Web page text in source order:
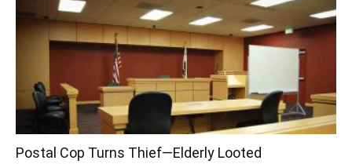
Postal Cop Turns Thief—Elderly Looted